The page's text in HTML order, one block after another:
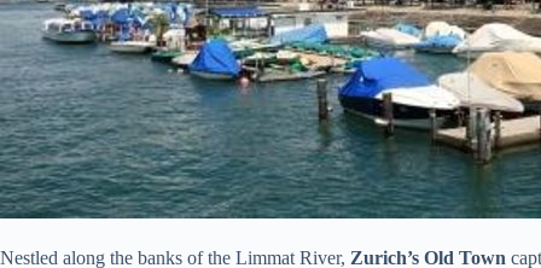
Nestled along the banks of the Limmat River, Zurich’s Old Town